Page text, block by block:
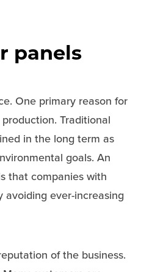
panels
One primary reason for
Traditional
in the long term as
goals. An
that companies with
ever-increasing
of the business.